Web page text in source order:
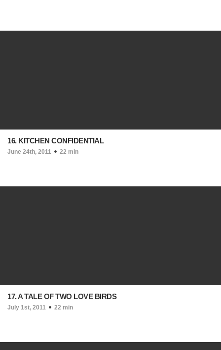
16. KITCHEN CONFIDENTIAL
June 24th, 2011 22 min
17. A TALE OF TWO LOVE BIRDS
July 1st, 2011 22 min